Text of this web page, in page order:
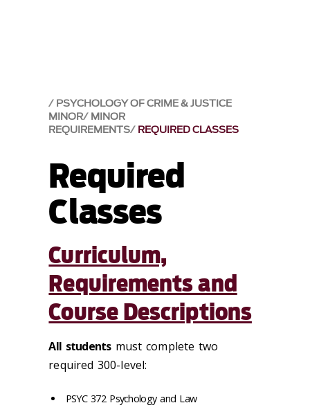
PSYCHOLOGY OF CRIME & JUSTICE
MINOR MINOR
REQUIREMENTS REQUIRED CLASSES
Required
Classes
Curriculum,
Requirements and
Course Descriptions
All studentsmust complete two
required 300-level:
PSYC 372 Psychology and Law